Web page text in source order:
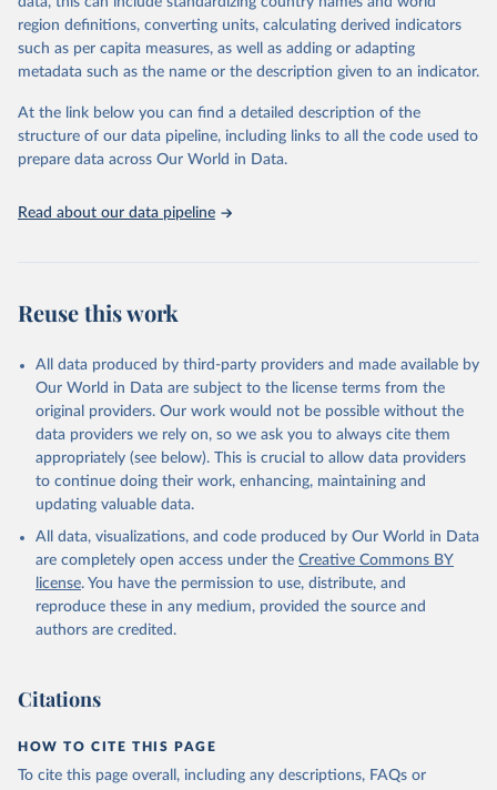
March 31, 2026
https://population.un.org/wpp/downloads/
This is the citation of the original data obtained from the source,
prior to any processing or adaptation by Our World in Data.
data downloaded from this page, please use the suggested citation
given in
Reuse This Work below.
United Nations, Department of Economic and Social
Affairs, Population Division (2024). World
region definitions, converting units, calculating derived indicators
such as per capita measures, as well as adding or adapting
metadata such as the name or the description given to an indicator.
At the link below you can find a detailed description of the
structure of our data pipeline, including links to all the code used to
prepare data across Our World in Data.
Read about our data pipeline
Reuse this work
All data produced by third-party providers and made available by
Our World in Data are subject to the license terms from the
original providers. Our work would not be possible without the
data providers we rely on, so we ask you to always cite them
appropriately (see below). This is crucial to allow data providers
to continue doing their work, enhancing, maintaining and
updating valuable data.
All data, visualizations, and code produced by Our World in Data
are completely open access under the Creative Commons BY
license. You have the permission to use, distribute, and
reproduce these in any medium, provided the source and
authors are credited.
Citations
HOW TO CITE THIS PAGE
To cite this page overall, including any descriptions, FAQs or